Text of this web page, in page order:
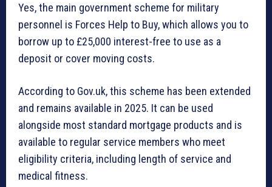
Yes, the main government scheme for military
personnel is Forces Help to Buy, which allows you to
borrow up to £25,000 interest-free to use as a
deposit or cover moving costs.
According to Gov.uk, this scheme has been extended
and remains available in 2025. It can be used
alongside most standard mortgage products and is
available to regular service members who meet
eligibility criteria, including length of service and
medical fitness.